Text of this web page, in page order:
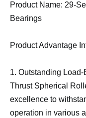
Product Name: 29-
Bearings
Product Advantage
1. Outstanding
Thrust Spherical
excellence to
operation in various